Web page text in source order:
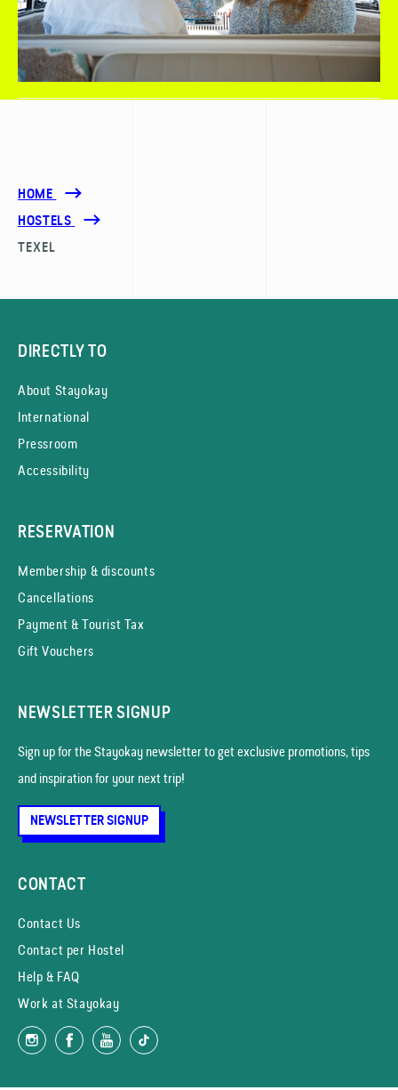
HOME
HOSTELS
TEXEL
DIRECTLY TO
About Stayokay
International
Pressroom
Accessibility
RESERVATION
Membership & discounts
Cancellations
Payment & Tourist Tax
Gift Vouchers
NEWSLETTER SIGNUP
Sign up for the Stayokay news­letter to get exclusive promotions, tips
and inspiration for your next trip!
NEWSLETTER SIGNUP
CONTACT
Contact Us
Contact per Hostel
Help & FAQ
Work at Stayokay